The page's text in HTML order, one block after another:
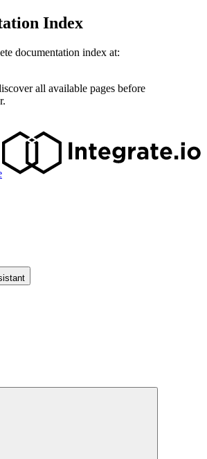
Index
documentation index at:
all available pages before